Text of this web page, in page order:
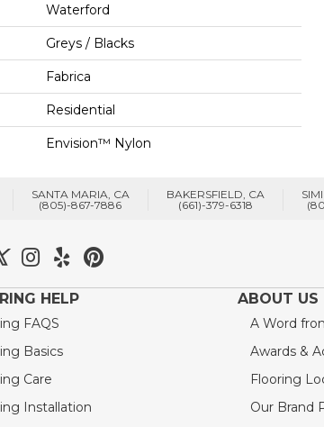
Waterford
Greys / Blacks
Fabrica
Residential
Envision™ Nylon
SANTA MARIA, CA
(805)-867-7886
BAKERSFIELD, CA
(661)-379-6318
HELP
FAQS
Basics
Care
Installation
ABOUT US
A Word
Awards &
Flooring
Our Brand